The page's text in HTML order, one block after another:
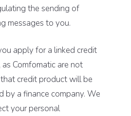
the sending of
messages to you.
apply for a linked credit
Comfomatic are not
credit product will be
by a finance company. We
your personal